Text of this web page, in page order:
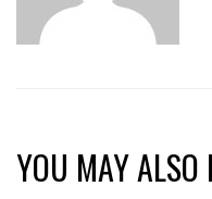
YOU MAY ALSO